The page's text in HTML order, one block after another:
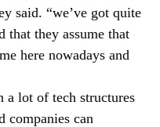
said. “we’ve got quite
that they assume that
here nowadays and
a lot of tech structures
companies can